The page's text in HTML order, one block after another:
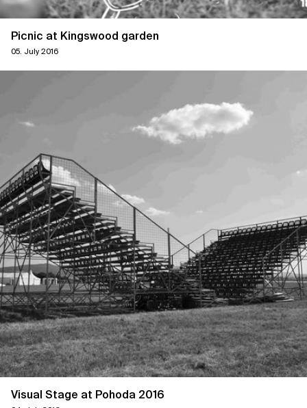
Picnic at Kingswood garden
05. July 2016
Visual Stage at Pohoda 2016